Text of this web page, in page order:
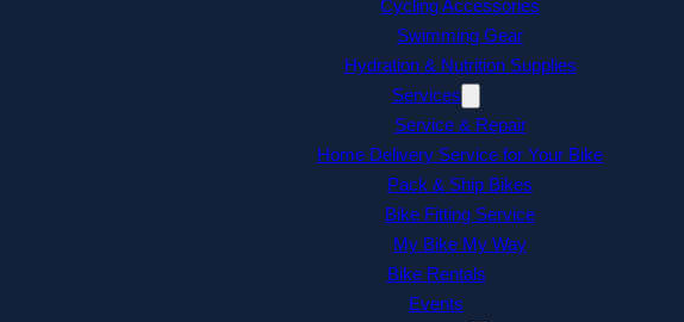
Cycling Accessories
Swimming Gear
Hydration & Nutrition Supplies
Services
Service & Repair
Home Delivery Service for Your Bike
Pack & Ship Bikes
Bike Fitting Service
My Bike My Way
Bike Rentals
Events